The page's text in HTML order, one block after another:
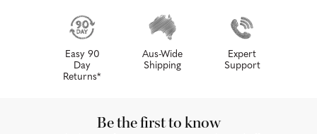
Easy 90
Day
Returns*
Aus-Wide
Shipping
Expert
Support
Be the first to know